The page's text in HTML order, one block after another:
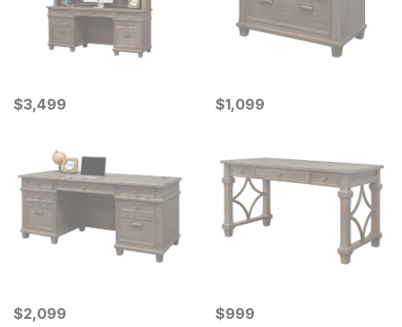
Current Price
$3499
$3,499 Current Price
$1099
$1,099
Current Price
$2099
$2,099 Current Price
$999
$999